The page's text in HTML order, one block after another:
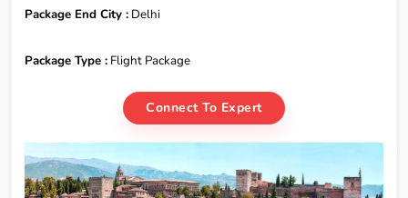
Package End City : Delhi
Package Type : Flight Package
Connect To Expert